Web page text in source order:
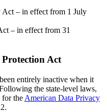
Act – in effect from 1 July
– in effect from 31
Act
entirely inactive when it
the state-level laws,
for the American Data Privacy